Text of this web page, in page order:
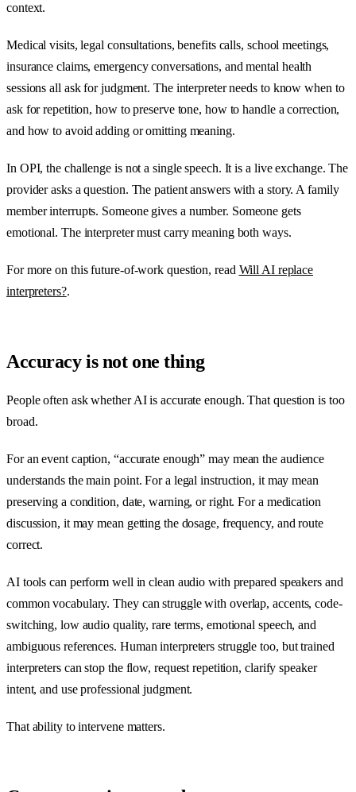
context.
Medical visits, legal consultations, benefits calls, school meetings,
insurance claims, emergency conversations, and mental health
sessions all ask for judgment. The interpreter needs to know when to
ask for repetition, how to preserve tone, how to handle a correction,
and how to avoid adding or omitting meaning.
In OPI, the challenge is not a single speech. It is a live exchange. The
provider asks a question. The patient answers with a story. A family
member interrupts. Someone gives a number. Someone gets
emotional. The interpreter must carry meaning both ways.
For more on this future-of-work question, read Will AI replace
interpreters?.
Accuracy is not one thing
People often ask whether AI is accurate enough. That question is too
broad.
For an event caption, “accurate enough” may mean the audience
understands the main point. For a legal instruction, it may mean
preserving a condition, date, warning, or right. For a medication
discussion, it may mean getting the dosage, frequency, and route
correct.
AI tools can perform well in clean audio with prepared speakers and
common vocabulary. They can struggle with overlap, accents, code-
switching, low audio quality, rare terms, emotional speech, and
ambiguous references. Human interpreters struggle too, but trained
interpreters can stop the flow, request repetition, clarify speaker
intent, and use professional judgment.
That ability to intervene matters.